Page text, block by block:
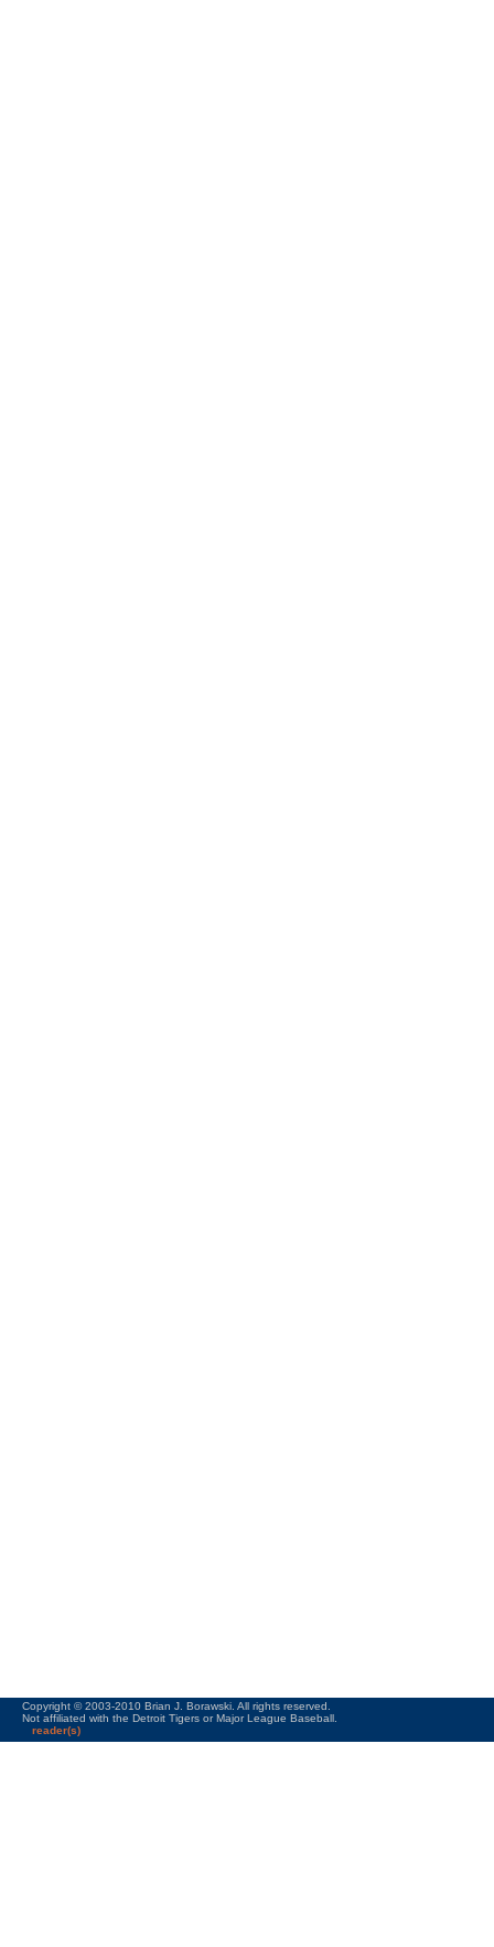
Copyright © 2003-2010 Brian J. Borawski. All rights reserved.
Not affiliated with the Detroit Tigers or Major League Baseball.
reader(s)